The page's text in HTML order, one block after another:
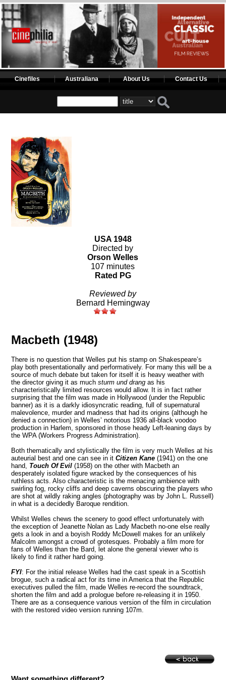
Cinefiles Australiana About Us Contact Us
USA 1948
Directed by
Orson Welles
107 minutes
Rated PG
Reviewed by
Bernard Hemingway
Macbeth (1948)
There is no question that Welles put his stamp on Shakespeare’s
play both presentationally and performatively. For many this will be a
source of much debate but taken for itself it is heavy weather with
the director giving it as muchsturm und drang as his
characteristically limited resources would allow. It is in fact rather
surprising that the film was made in Hollywood (under the Republic
banner) as it is a darkly idiosyncratic reading, full of supernatural
malevolence, murder and madness that had its origins (although he
denied a connection) in Welles’ notorious 1936 all-black voodoo
production in Harlem, sponsored in those heady Left-leaning days by
the WPA (Workers Progress Administration).
Both thematically and stylistically the film is very much Welles at his
auteurial best and one can see in itCitizen Kane (1941) on the one
hand, Touch Of Evil (1958) on the other with Macbeth an
desperately isolated figure wracked by the consequences of his
ruthless acts. Also characteristic is the menacing ambience with
swirling fog, rocky cliffs and deep caverns obscuring the players who
are shot at wildly raking angles (photography was by John L. Russell)
in what is a decidedly Baroque rendition.
Whilst Welles chews the scenery to good effect unfortunately with
the exception of Jeanette Nolan as Lady Macbeth no-one else really
gets a look in and a boyish Roddy McDowell makes for an unlikely
Malcolm amongst a crowd of grotesques. Probably a film more for
fans of Welles than the Bard, let alone the general viewer who is
likely to find it rather hard going.
FYI: For the initial release Welles had the cast speak in a Scottish
brogue, such a radical act for its time inAmericathat the Republic
executives pulled the film, made Welles re-record the soundtrack,
shorten the film and add a prologue before re-releasing it in 1950.
There are as a consequence various version of the film in circulation
with the restored video version running 107m.